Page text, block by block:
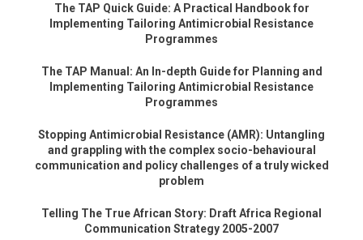
The TAP Quick Guide: A Practical Handbook for
Implementing Tailoring Antimicrobial Resistance
Programmes
The TAP Manual: An In-depth Guide for Planning and
Implementing Tailoring Antimicrobial Resistance
Programmes
Stopping Antimicrobial Resistance (AMR): Untangling
and grappling with the complex socio-behavioural
communication and policy challenges of a truly wicked
problem
Telling The True African Story: Draft Africa Regional
Communication Strategy 2005-2007